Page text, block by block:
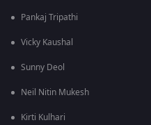
Pankaj Tripathi
Vicky Kaushal
Sunny Deol
Neil Nitin Mukesh
Kirti Kulhari